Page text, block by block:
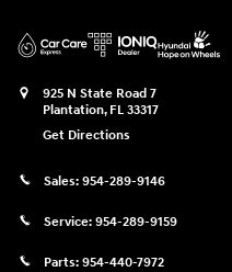
925 N State Road 7
Plantation, FL 33317
Get Directions
Sales: 954-289-9146
Service: 954-289-9159
Parts: 954-440-7972